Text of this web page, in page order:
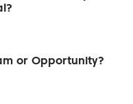
or Opportunity?